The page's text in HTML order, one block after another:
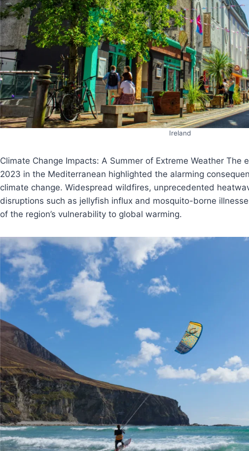
Ireland
Climate Change Impacts: A Summer of Extreme Weather The
2023 in the Mediterranean highlighted the alarming
climate change. Widespread wildfires, unprecedented
disruptions such as jellyfish influx and mosquito-borne
of the region’s vulnerability to global warming.